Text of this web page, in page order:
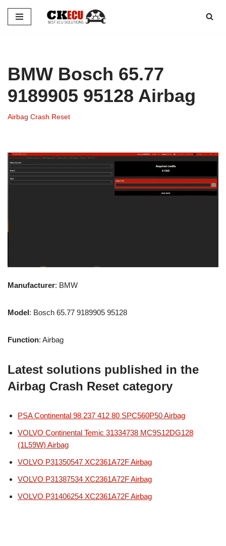
Skip
BMW Bosch 65.77
9189905 95128 Airbag
Airbag Crash Reset
Manufacturer: BMW
Model: Bosch 65.77 9189905 95128
Function: Airbag
Latest solutions published in the
Airbag Crash Reset category
PSA Continental 98 237 412 80 SPC560P50 Airbag
VOLVO Continental Temic 31334738 MC9S12DG128
(1L59W) Airbag
VOLVO P31350547 XC2361A72F Airbag
VOLVO P31387534 XC2361A72F Airbag
VOLVO P31406254 XC2361A72F Airbag